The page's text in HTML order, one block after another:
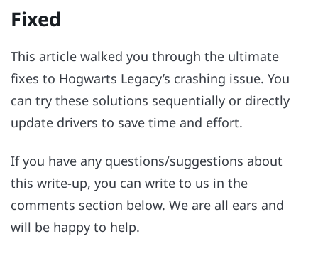
Fixed
This article walked you through the ultimate
fixes to Hogwarts Legacy’s crashing issue. You
can try these solutions sequentially or directly
update drivers to save time and effort.
If you have any questions/suggestions about
this write-up, you can write to us in the
comments section below. We are all ears and
will be happy to help.